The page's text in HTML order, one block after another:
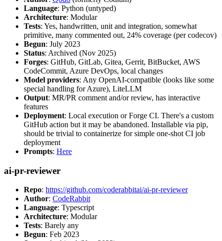
Language: Python (untyped)
Architecture: Modular
Tests: Yes, handwritten, unit and integration, somewhat
primitive, many commented out, 24% coverage (per codecov)
Begun: July 2023
Status: Archived (Nov 2025)
Forges: GitHub, GitLab, Gitea, Gerrit, BitBucket, AWS
CodeCommit, Azure DevOps, local changes
Model providers: Any OpenAI-compatible (looks like some
special handling for Azure), LiteLLM
Output: MR/PR comment and/or review, has interactive
features
Deployment: Local execution or Forge CI. There's a custom
GitHub action but it may be abandoned. Installable via pip,
should be trivial to containerize for simple one-shot CI job
deployment
Prompts: Here
ai-pr-reviewer
Repo: https://github.com/coderabbitai/ai-pr-reviewer
Author: CodeRabbit
Language: Typescript
Architecture: Modular
Tests: Barely any
Begun: Feb 2023